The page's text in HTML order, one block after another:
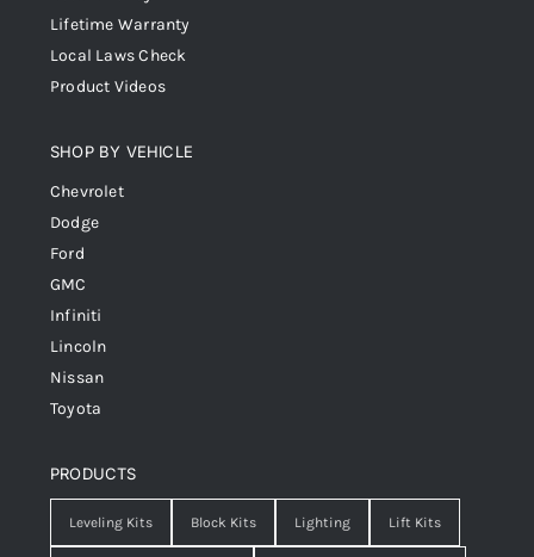
Lifetime Warranty
Local Laws Check
Product Videos
SHOP BY VEHICLE
Chevrolet
Dodge
Ford
GMC
Infiniti
Lincoln
Nissan
Toyota
PRODUCTS
Leveling Kits Block Kits Lighting Lift Kits